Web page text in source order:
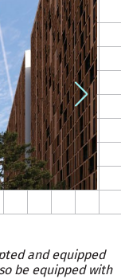
and equipped
be equipped with